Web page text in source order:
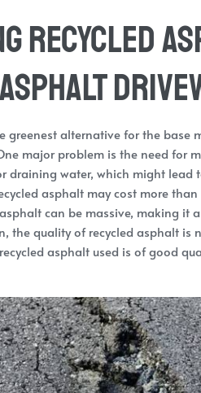
Recycled
greenest alternative for the base
major problem is the need for
draining water, which might lead
asphalt may cost more
can be massive, making it
the quality of recycled asphalt is
asphalt used is of good